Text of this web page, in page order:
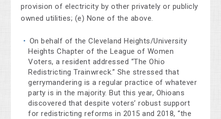
provision of electricity by other privately or publicly
owned utilities; (e) None of the above.
On behalf of the Cleveland Heights/University
Heights Chapter of the League of Women
Voters, a resident addressed “The Ohio
Redistricting Trainwreck.” She stressed that
gerrymandering is a regular practice of whatever
party is in the majority. But this year, Ohioans
discovered that despite voters’ robust support
for redistricting reforms in 2015 and 2018, “the